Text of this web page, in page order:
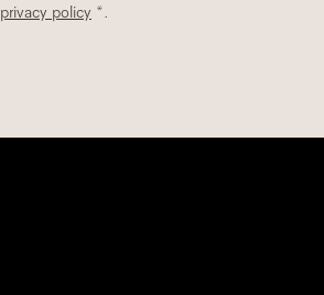
privacy policy *.